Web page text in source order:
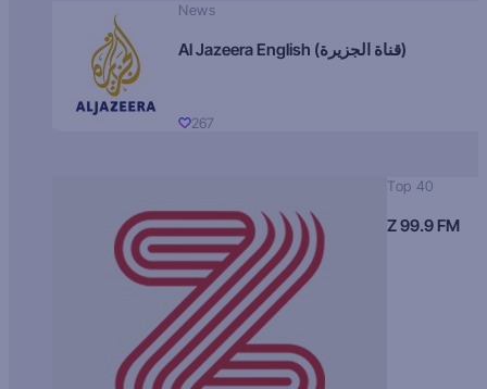
News
Al Jazeera English (قناة الجزيرة)
267
Top 40
Z 99.9 FM